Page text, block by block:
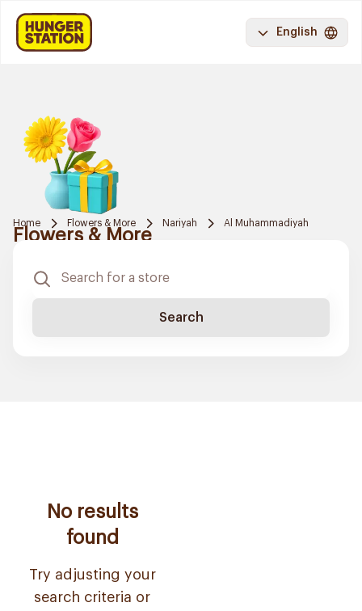
English
Home Flowers & More Nariyah Al Muhammadiyah
Flowers & More
Search
No results
found
Try adjusting your
search criteria or